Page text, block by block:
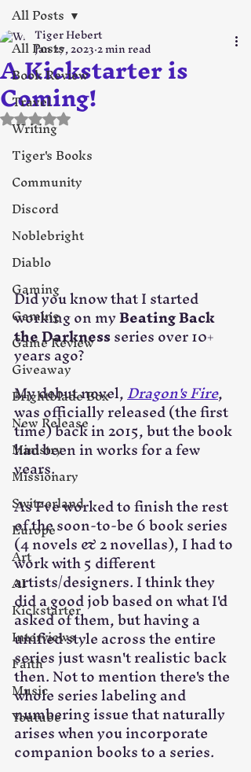
All Posts
Book Review
Travel
Writing
Tiger's Books
Community
Discord
Noblebright
Diablo
Gaming
Gaming
Game Review
Giveaway
Brightblade Box
New Release
Ministry
Missionary
Switzerland
Europe
Art
AI
Kickstarter
Interviews
Faith
Music
Youtube
All Posts
A Kickstarter is
Coming!
Tiger Hebert
Jan 27, 20232 min read
Rated NaN out of 5 stars.
Did you know that I started
working on my Beating Back
the Darkness series over 10+
years ago?
My debut novel, Dragon's Fire,
was officially released (the first
time) back in 2015, but the book
had been in works for a few
years.
As I've worked to finish the rest
of the soon-to-be 6 book series
(4 novels & 2 novellas), I had to
work with 5 different
artists/designers. I think they
did a good job based on what I'd
asked of them, but having a
unified style across the entire
series just wasn't realistic back
then. Not to mention there's the
whole series labeling and
numbering issue that naturally
arises when you incorporate
companion books to a series.